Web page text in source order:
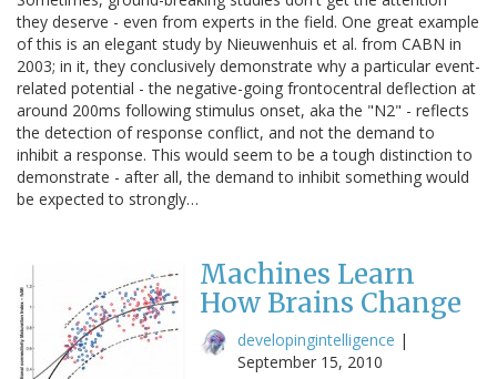
they deserve - even from experts in the field. One great example
of this is an elegant study by Nieuwenhuis et al. from CABN in
2003; in it, they conclusively demonstrate why a particular event-
related potential - the negative-going frontocentral deflection at
around 200ms following stimulus onset, aka the "N2" - reflects
the detection of response conflict, and not the demand to
inhibit a response. This would seem to be a tough distinction to
demonstrate - after all, the demand to inhibit something would
be expected to strongly…
Machines Learn
How Brains Change
developingintelligence |
September 15, 2010